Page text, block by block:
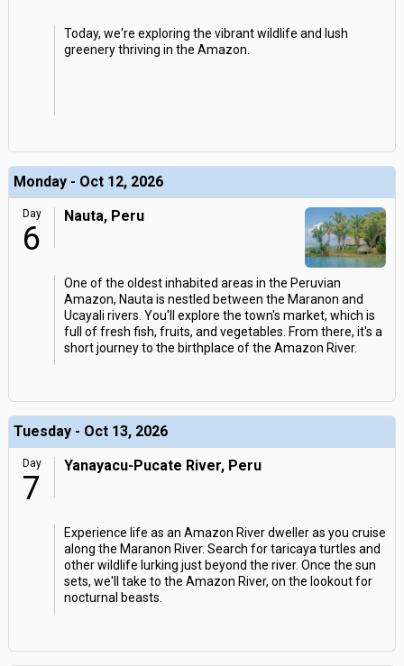
Today, we're exploring the vibrant wildlife and lush
greenery thriving in the Amazon.
Monday - Oct 12, 2026
Day
6
Nauta, Peru
One of the oldest inhabited areas in the Peruvian
Amazon, Nauta is nestled between the Maranon and
Ucayali rivers. You'll explore the town's market, which is
full of fresh fish, fruits, and vegetables. From there, it's a
short journey to the birthplace of the Amazon River.
Tuesday - Oct 13, 2026
Day
7
Yanayacu-Pucate River, Peru
Experience life as an Amazon River dweller as you cruise
along the Maranon River. Search for taricaya turtles and
other wildlife lurking just beyond the river. Once the sun
sets, we'll take to the Amazon River, on the lookout for
nocturnal beasts.